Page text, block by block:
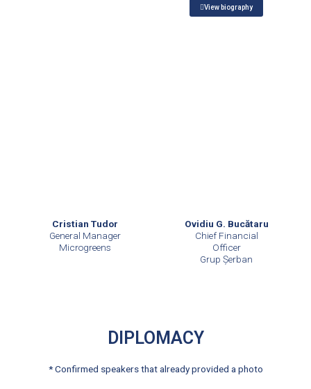
View biography
Cristian Tudor
General Manager
Microgreens
Ovidiu G. Bucătaru
Chief Financial
Officer
Grup Șerban
DIPLOMACY
* Confirmed speakers that already provided a photo